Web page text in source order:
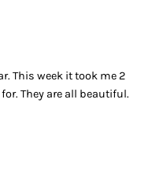
This week it took me 2
They are all beautiful.